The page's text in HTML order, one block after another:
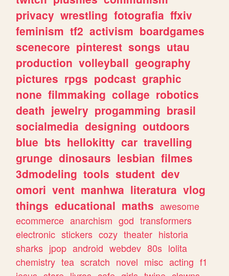
privacy wrestling fotografia ffxiv
feminism tf2 activism boardgames
scenecore pinterest songs utau
production volleyball geography
pictures rpgs podcast graphic
none filmmaking collage robotics
death jewelry progamming brasil
socialmedia designing outdoors
blue bts hellokitty car travelling
grunge dinosaurs lesbian filmes
3dmodeling tools student dev
omori vent manhwa literatura vlog
things educational maths awesome
ecommerce anarchism god transformers
electronic stickers cozy theater historia
sharks jpop android webdev 80s lolita
chemistry tea scratch novel misc acting f1